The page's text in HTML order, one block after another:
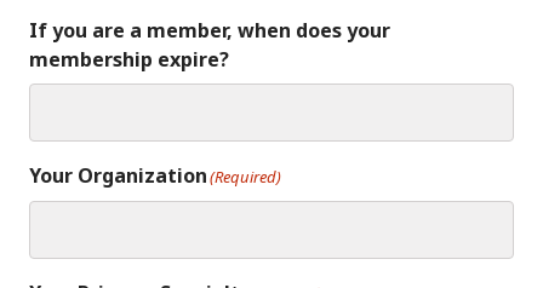
If you are a member, when does your
membership expire?
Your Organization(Required)